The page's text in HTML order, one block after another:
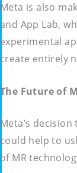
Meta is also
and App Lab,
experimental
create entirely
The Future of
Meta’s
could help to
of MR